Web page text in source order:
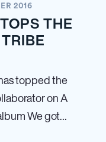
2016
THE
topped the
on A
We got…